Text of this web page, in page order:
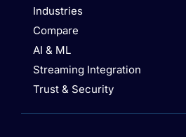
Industries
Compare
AI & ML
Streaming Integration
Trust & Security